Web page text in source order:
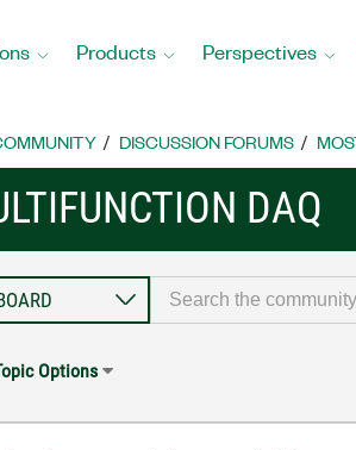
Products Perspectives
DISCUSSION FORUMS
DAQ
Options